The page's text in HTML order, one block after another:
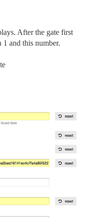
After the gate first
1 and this number.